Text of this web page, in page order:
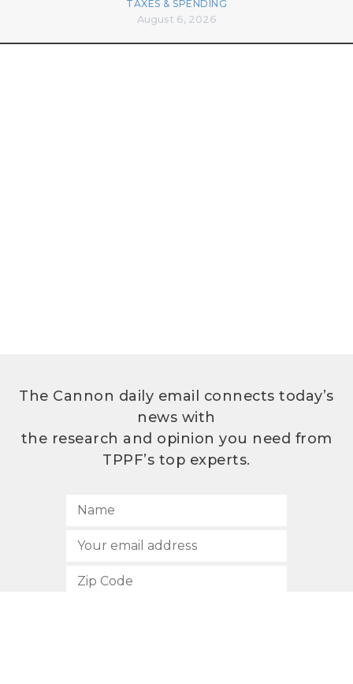
TAXES & SPENDING
August 6, 2026
The Cannon daily email connects today’s
news with
the research and opinion you need from
TPPF’s top experts.